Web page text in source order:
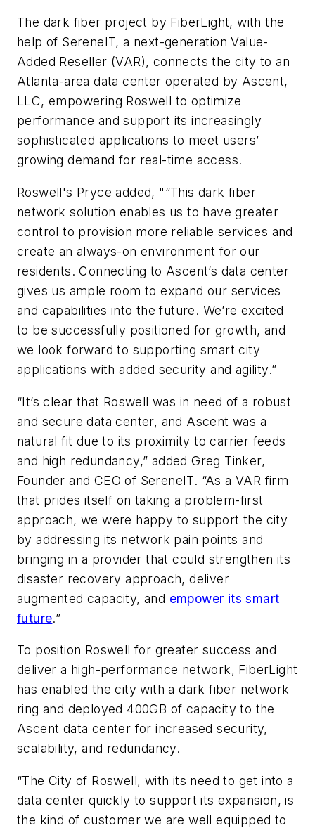
The dark fiber project by FiberLight, with the
help of SereneIT, a next-generation Value-
Added Reseller (VAR), connects the city to an
Atlanta-area data center operated by Ascent,
LLC, empowering Roswell to optimize
performance and support its increasingly
sophisticated applications to meet users’
growing demand for real-time access.
Roswell's Pryce added, "“This dark fiber
network solution enables us to have greater
control to provision more reliable services and
create an always-on environment for our
residents. Connecting to Ascent’s data center
gives us ample room to expand our services
and capabilities into the future. We’re excited
to be successfully positioned for growth, and
we look forward to supporting smart city
applications with added security and agility.”
“It’s clear that Roswell was in need of a robust
and secure data center, and Ascent was a
natural fit due to its proximity to carrier feeds
and high redundancy,” added Greg Tinker,
Founder and CEO of SereneIT. “As a VAR firm
that prides itself on taking a problem-first
approach, we were happy to support the city
by addressing its network pain points and
bringing in a provider that could strengthen its
disaster recovery approach, deliver
augmented capacity, and empower its smart
future.”
To position Roswell for greater success and
deliver a high-performance network, FiberLight
has enabled the city with a dark fiber network
ring and deployed 400GB of capacity to the
Ascent data center for increased security,
scalability, and redundancy.
“The City of Roswell, with its need to get into a
data center quickly to support its expansion, is
the kind of customer we are well equipped to